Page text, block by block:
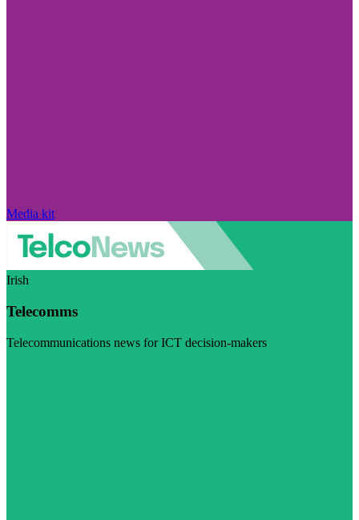
Media kit
Irish
Telecomms
Telecommunications news for ICT decision-makers